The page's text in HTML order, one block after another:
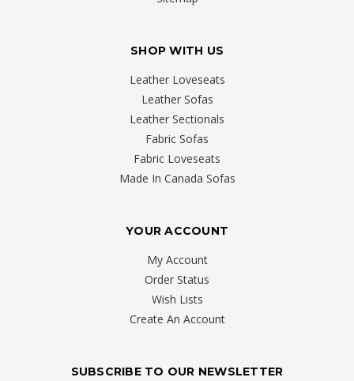
SHOP WITH US
Leather Loveseats
Leather Sofas
Leather Sectionals
Fabric Sofas
Fabric Loveseats
Made In Canada Sofas
YOUR ACCOUNT
My Account
Order Status
Wish Lists
Create An Account
SUBSCRIBE TO OUR NEWSLETTER